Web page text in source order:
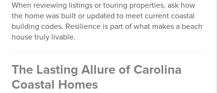
When reviewing listings or touring properties, ask how
the home was built or updated to meet current coastal
building codes. Resilience is part of what makes a beach
house truly livable.
The Lasting Allure of Carolina
Coastal Homes